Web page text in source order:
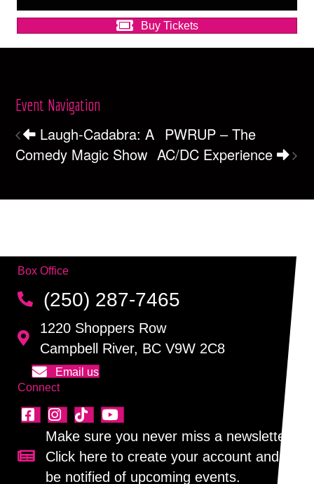
Buy Tickets
Event Navigation
Laugh-Cadabra: A
Comedy Magic Show
PWRUP – The
AC/DC Experience
Box Office
(250) 287-7465
1220 Shoppers Row
Campbell River, BC V9W 2C8
Email us
Connect
Sign up for our newsletter!
Make sure you never miss a newsletter!
Click here to create your account and
be notified of upcoming events.